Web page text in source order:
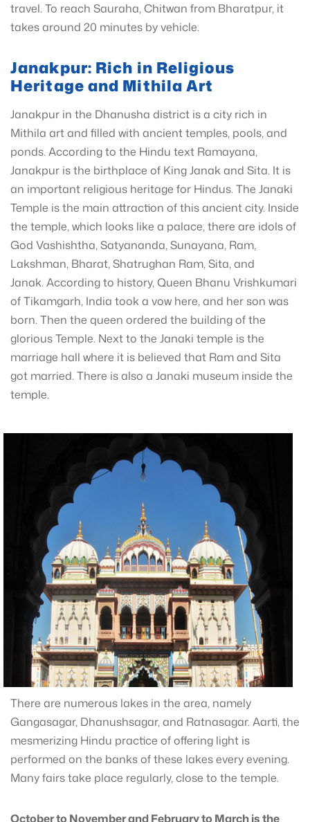
travel. To reach Sauraha, Chitwan from Bharatpur, it
takes around 20 minutes by vehicle.
Janakpur: Rich in Religious
Heritage and Mithila Art
Janakpur in the Dhanusha district is a city rich in
Mithila art and filled with ancient temples, pools, and
ponds. According to the Hindu text Ramayana,
Janakpur is the birthplace of King Janak and Sita. It is
an important religious heritage for Hindus. The Janaki
Temple is the main attraction of this ancient city. Inside
the temple, which looks like a palace, there are idols of
God Vashishtha, Satyananda, Sunayana, Ram,
Lakshman, Bharat, Shatrughan Ram, Sita, and
Janak. According to history, Queen Bhanu Vrishkumari
of Tikamgarh, India took a vow here, and her son was
born. Then the queen ordered the building of the
glorious Temple. Next to the Janaki temple is the
marriage hall where it is believed that Ram and Sita
got married. There is also a Janaki museum inside the
temple.
There are numerous lakes in the area, namely
Gangasagar, Dhanushsagar, and Ratnasagar. Aarti, the
mesmerizing Hindu practice of offering light is
performed on the banks of these lakes every evening.
Many fairs take place regularly, close to the temple.
October to November and February to March is the